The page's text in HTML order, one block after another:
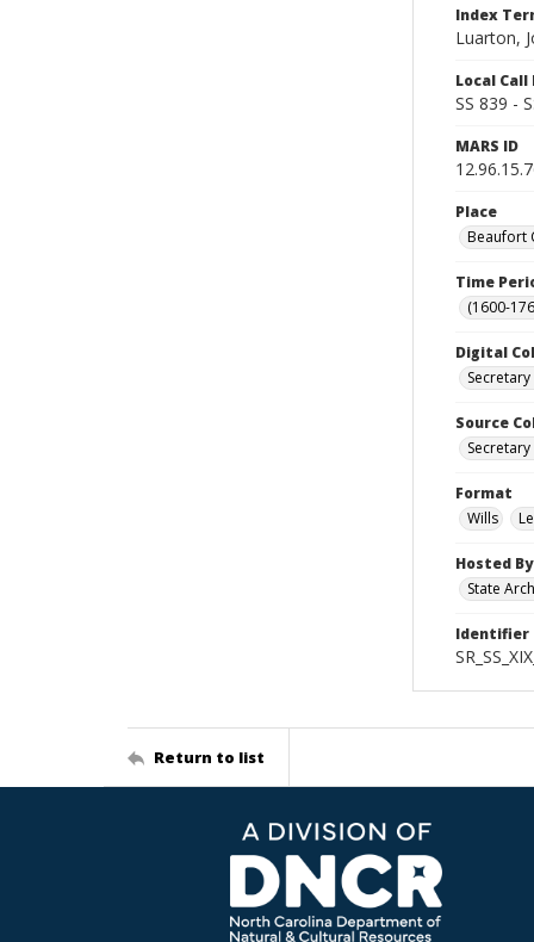
Index
Luarton,
Local
SS 839 -
MARS ID
Place
Beaufort
Time
(1600-
Digital
Source
Format
Wills
Hosted By
State
Identifier
Return to list